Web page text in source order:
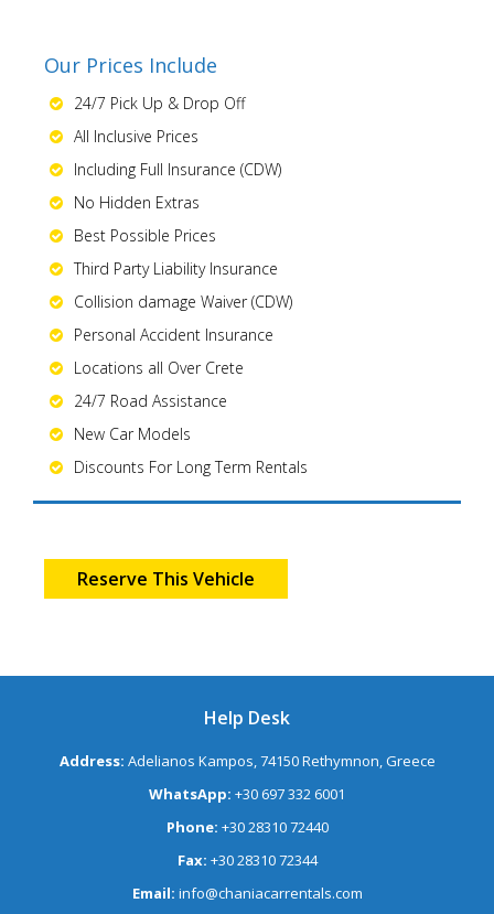
Our Prices Include
24/7 Pick Up & Drop Off
All Inclusive Prices
Including Full Insurance (CDW)
No Hidden Extras
Best Possible Prices
Third Party Liability Insurance
Collision damage Waiver (CDW)
Personal Accident Insurance
Locations all Over Crete
24/7 Road Assistance
New Car Models
Discounts For Long Term Rentals
Reserve This Vehicle
Help Desk
Address: Adelianos Kampos, 74150 Rethymnon, Greece
WhatsApp: +30 697 332 6001
Phone: +30 28310 72440
Fax: +30 28310 72344
Email: info@chaniacarrentals.com